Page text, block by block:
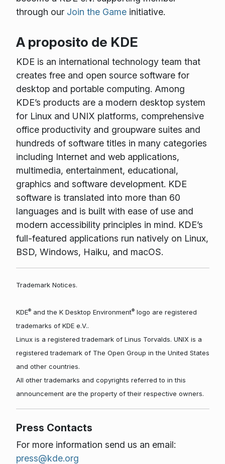
through our Join the Gameinitiative.
A proposito de KDE
KDE is an international technology team that
creates free and open source software for
desktop and portable computing. Among
KDE’s products are a modern desktop system
for Linux and UNIX platforms, comprehensive
office productivity and groupware suites and
hundreds of software titles in many categories
including Internet and web applications,
multimedia, entertainment, educational,
graphics and software development. KDE
software is translated into more than 60
languages and is built with ease of use and
modern accessibility principles in mind. KDE’s
full-featured applications run natively on Linux,
BSD, Windows, Haiku, and macOS.
Trademark Notices.
KDE®and the K Desktop Environment®logo are registered
trademarks of KDE e.V..
Linux is a registered trademark of Linus Torvalds. UNIX is a
registered trademark of The Open Group in the United States
and other countries.
All other trademarks and copyrights referred to in this
announcement are the property of their respective owners.
Press Contacts
For more information send us an email:
press@kde.org